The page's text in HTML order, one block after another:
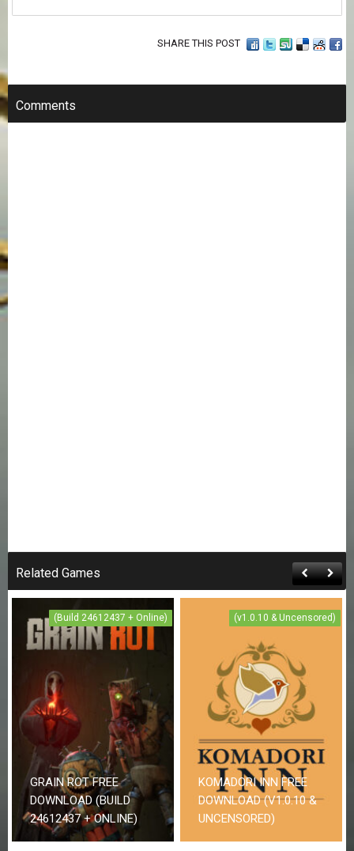
SHARE THIS POST
Comments
Related Games
(Build 24612437 + Online)
GRAIN ROT FREE
DOWNLOAD (BUILD
24612437 + ONLINE)
(v1.0.10 & Uncensored)
KOMADORI INN FREE
DOWNLOAD (V1.0.10 &
UNCENSORED)